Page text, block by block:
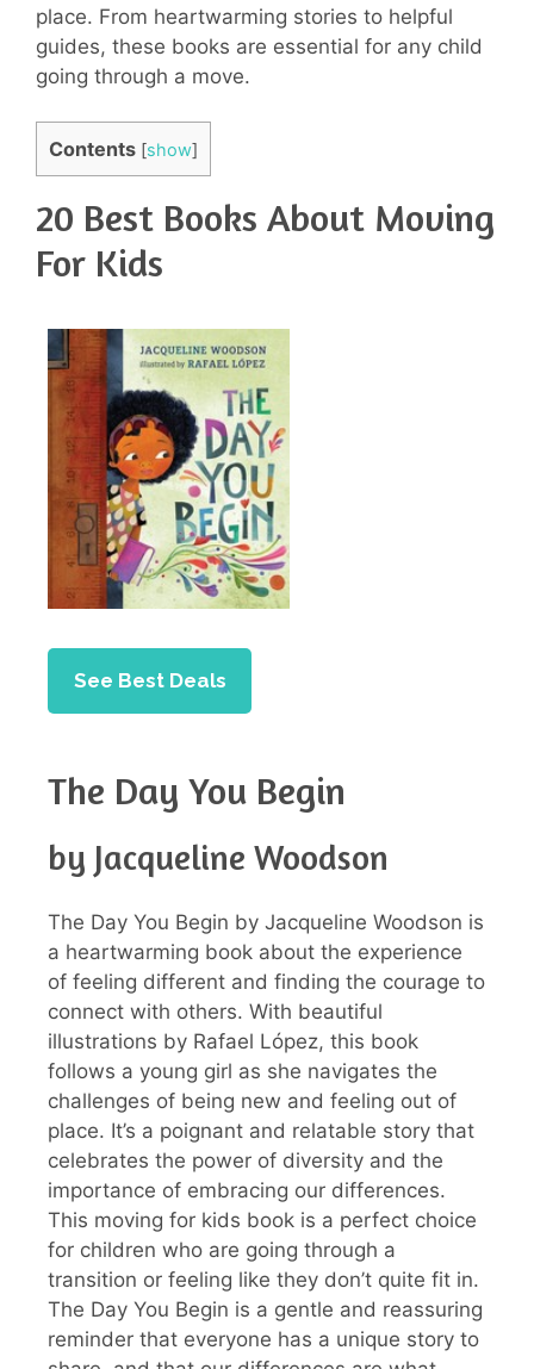
place. From heartwarming stories to helpful
guides, these books are essential for any child
going through a move.
Contents [show]
20 Best Books About Moving
For Kids
See Best Deals
The Day You Begin
by Jacqueline Woodson
The Day You Begin by Jacqueline Woodson is
a heartwarming book about the experience
of feeling different and finding the courage to
connect with others. With beautiful
illustrations by Rafael López, this book
follows a young girl as she navigates the
challenges of being new and feeling out of
place. It’s a poignant and relatable story that
celebrates the power of diversity and the
importance of embracing our differences.
This moving for kids book is a perfect choice
for children who are going through a
transition or feeling like they don’t quite fit in.
The Day You Begin is a gentle and reassuring
reminder that everyone has a unique story to